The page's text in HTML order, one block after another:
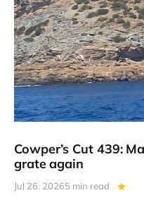
Cowper’s Cut 439:
grate again
Jul 26, 20265 min read